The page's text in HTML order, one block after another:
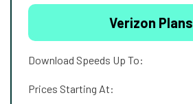
Verizon Plans
Download Speeds Up To:
Prices Starting At: